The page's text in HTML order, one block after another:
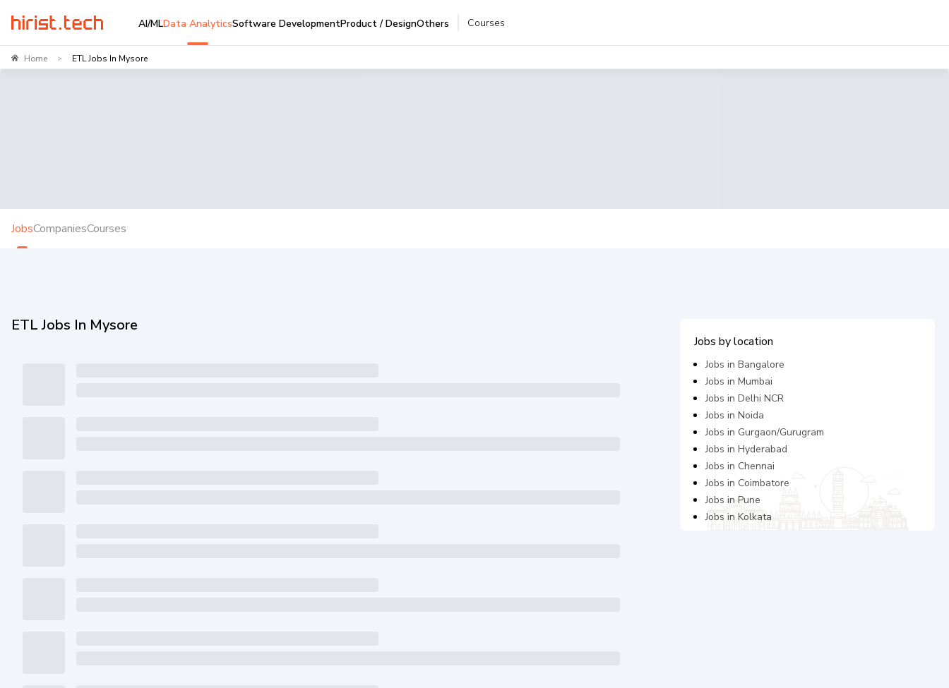
AI/MLData AnalyticsSoftware DevelopmentProduct / DesignOthers Courses
Home > ETL Jobs In Mysore
JobsCompaniesCourses
ETL Jobs In Mysore
Jobs by location
Jobs inBangalore
Jobs inMumbai
Jobs inDelhi NCR
Jobs inNoida
Jobs in Gurgaon/Gurugram
Jobs inHyderabad
Jobs in Chennai
Jobs in Coimbatore
Jobs inPune
Jobs inKolkata